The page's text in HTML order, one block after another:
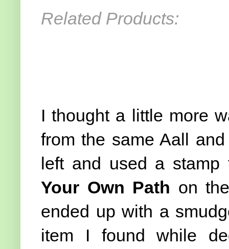
Related Products:
I thought a little more
from the same Aall
left and used a
Your Own Path on
ended up with a
item I found while